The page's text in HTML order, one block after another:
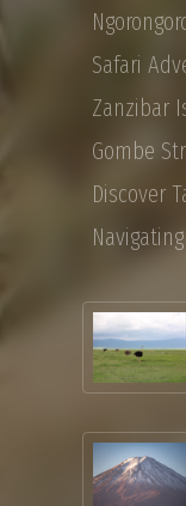
Safari
Gombe
Discover